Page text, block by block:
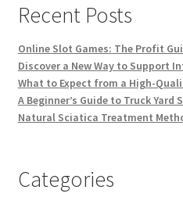
Recent Posts
Online Slot Games: The Profit
Discover a New Way to Support
What to Expect from a High-
A Beginner’s Guide to Truck
Natural Sciatica Treatment
Categories